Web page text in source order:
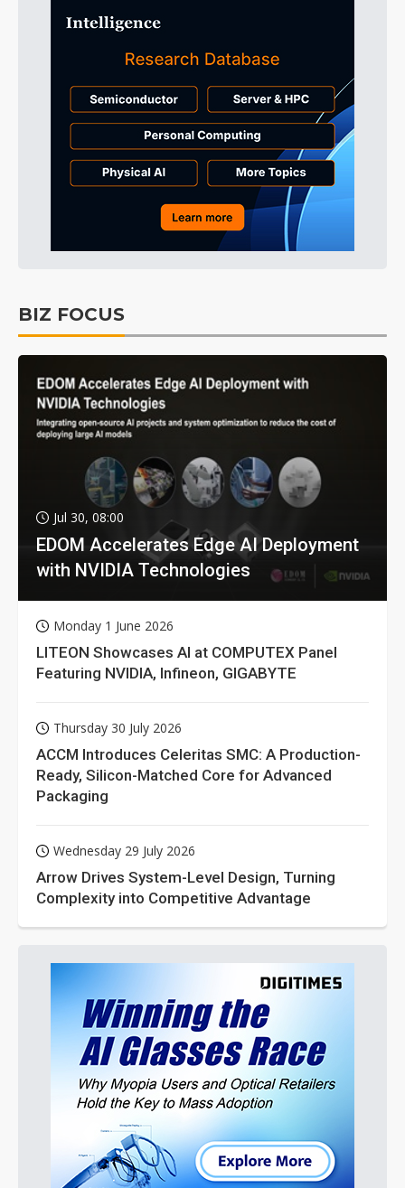
BIZ FOCUS
Jul 30, 08:00
EDOM Accelerates Edge AI Deployment
with NVIDIA Technologies
Monday 1 June 2026
LITEON Showcases AI at COMPUTEX Panel
Featuring NVIDIA, Infineon, GIGABYTE
Thursday 30 July 2026
ACCM Introduces Celeritas SMC: A Production-
Ready, Silicon-Matched Core for Advanced
Packaging
Wednesday 29 July 2026
Arrow Drives System-Level Design, Turning
Complexity into Competitive Advantage